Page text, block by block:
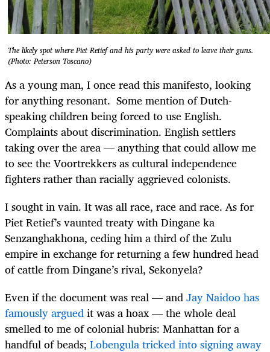
The likely spot where Piet Retief and his party were asked to leave their guns.
(Photo: Peterson Toscano)
As a young man, I once read this manifesto, looking
for anything resonant. Some mention of Dutch-
speaking children being forced to use English.
Complaints about discrimination. English settlers
taking over the area — anything that could allow me
to see the Voortrekkers as cultural independence
fighters rather than racially aggrieved colonists.
I sought in vain. It was all race, race and race. As for
Piet Retief’s vaunted treaty with Dingane ka
Senzanghakhona, ceding him a third of the Zulu
empire in exchange for returning a few hundred head
of cattle from Dingane’s rival, Sekonyela?
Even if the document was real — andJay Naidoo has
famously arguedit was a hoax — the whole deal
smelled to me of colonial hubris: Manhattan for a
handful of beads; Lobengula tricked into signing away